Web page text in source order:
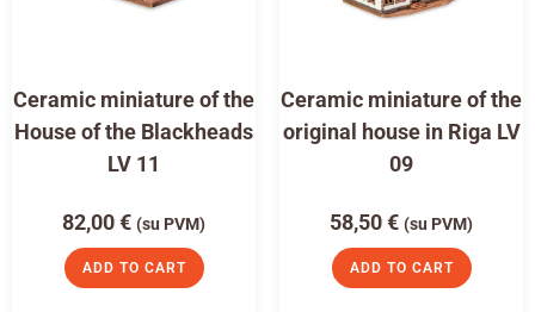
Ceramic miniature of the
House of the Blackheads
LV 11
82,00€ (su PVM)
ADD TO CART
Ceramic miniature of the
original house in Riga LV
09
58,50€ (su PVM)
ADD TO CART